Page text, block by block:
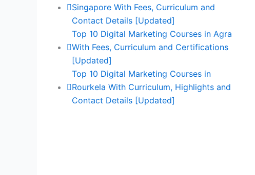
Singapore With Fees, Curriculum and
Contact Details [Updated]
Top 10 Digital Marketing Courses in Agra
With Fees, Curriculum and Certifications
[Updated]
Top 10 Digital Marketing Courses in
Rourkela With Curriculum, Highlights and
Contact Details [Updated]